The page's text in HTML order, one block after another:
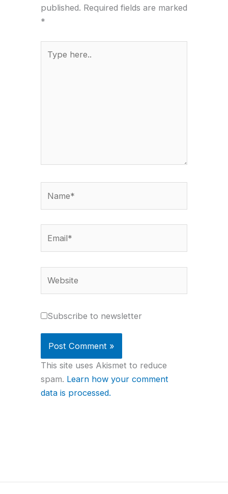
published. Required fields are marked
*
here..
Subscribe to newsletter
This site uses Akismet to reduce
spam. Learn how your comment
data is processed.